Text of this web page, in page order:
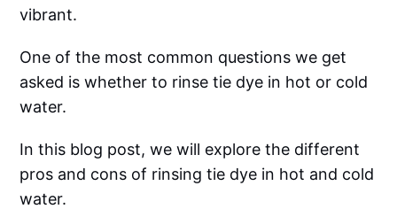
vibrant.
One of the most common questions we get
asked is whether to rinse tie dye in hot or cold
water.
In this blog post, we will explore the different
pros and cons of rinsing tie dye in hot and cold
water.